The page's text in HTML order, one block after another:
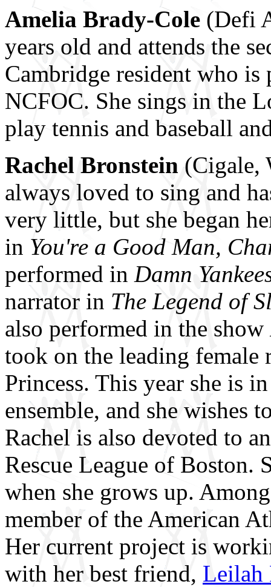
Amelia Brady-Cole (Defi
years old and attends the
Cambridge resident who
NCFOC. She sings in the
play tennis and baseball
Rachel Bronstein (Cigale,
always loved to sing and
very little, but she began
in You're a Good Man,
performed in Damn
narrator in The Legend of
also performed in the show
took on the leading
Princess. This year she is
ensemble, and she wishes
Rachel is also devoted to
Rescue League of Boston.
when she grows up.
member of the American
Her current project is
with her best friend, Leilah